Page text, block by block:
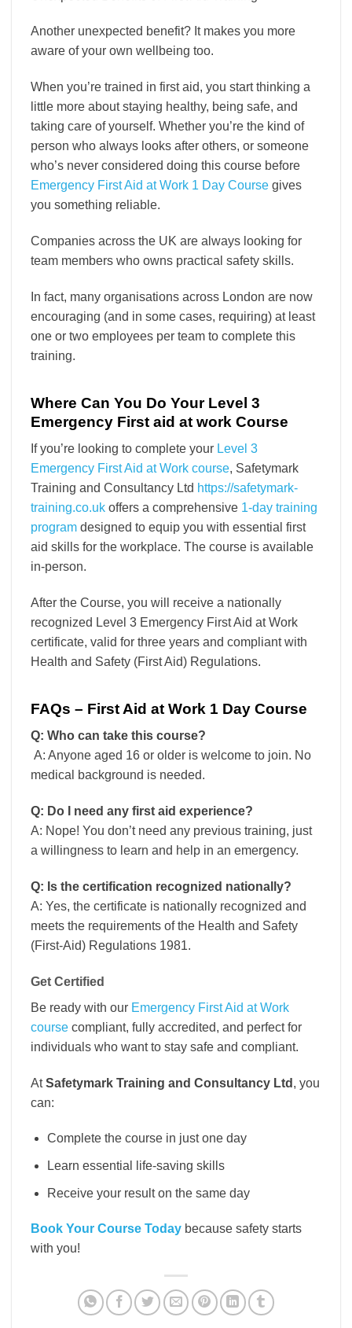
Another unexpected benefit? It makes you more
aware of your own wellbeing too.
When you’re trained in first aid, you start thinking a
little more about staying healthy, being safe, and
taking care of yourself. Whether you’re the kind of
person who always looks after others, or someone
who’s never considered doing this course before
Emergency First Aid at Work 1 Day Course gives
you something reliable.
Companies across the UK are always looking for
team members who owns practical safety skills.
In fact, many organisations across London are now
encouraging (and in some cases, requiring) at least
one or two employees per team to complete this
training.
Where Can You Do Your Level 3
Emergency First aid at work Course
If you’re looking to complete your Level 3
Emergency First Aid at Work course, Safetymark
Training and Consultancy Ltd https://safetymark-
training.co.uk offers a comprehensive 1-day training
program designed to equip you with essential first
aid skills for the workplace. The course is available
in-person.
After the Course, you will receive a nationally
recognized Level 3 Emergency First Aid at Work
certificate, valid for three years and compliant with
Health and Safety (First Aid) Regulations.
FAQs – First Aid at Work 1 Day Course
Q: Who can take this course?
A: Anyone aged 16 or older is welcome to join. No
medical background is needed.
Q: Do I need any first aid experience?
A: Nope! You don’t need any previous training, just
a willingness to learn and help in an emergency.
Q: Is the certification recognized nationally?
A: Yes, the certificate is nationally recognized and
meets the requirements of the Health and Safety
(First-Aid) Regulations 1981.
Get Certified
Be ready with our Emergency First Aid at Work
course compliant, fully accredited, and perfect for
individuals who want to stay safe and compliant.
AtSafetymark Training and Consultancy Ltd , you
can:
Complete the course in just one day
Learn essential life-saving skills
Receive your result on the same day
Book Your Course Today because safety starts
with you!